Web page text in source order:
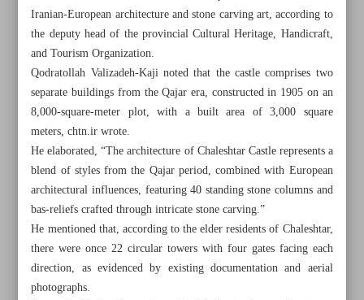
Iranian-European architecture and stone carving art, according to
the deputy head of the provincial Cultural Heritage, Handicraft,
and Tourism Organization.
Qodratollah Valizadeh-Kaji noted that the castle comprises two
separate buildings from the Qajar era, constructed in 1905 on an
8,000-square-meter plot, with a built area of 3,000 square
meters, chtn.ir wrote.
He elaborated, “The architecture of Chaleshtar Castle represents a
blend of styles from the Qajar period, combined with European
architectural influences, featuring 40 standing stone columns and
bas-reliefs crafted through intricate stone carving.”
He mentioned that, according to the elder residents of Chaleshtar,
there were once 22 circular towers with four gates facing each
direction, as evidenced by existing documentation and aerial
photographs.